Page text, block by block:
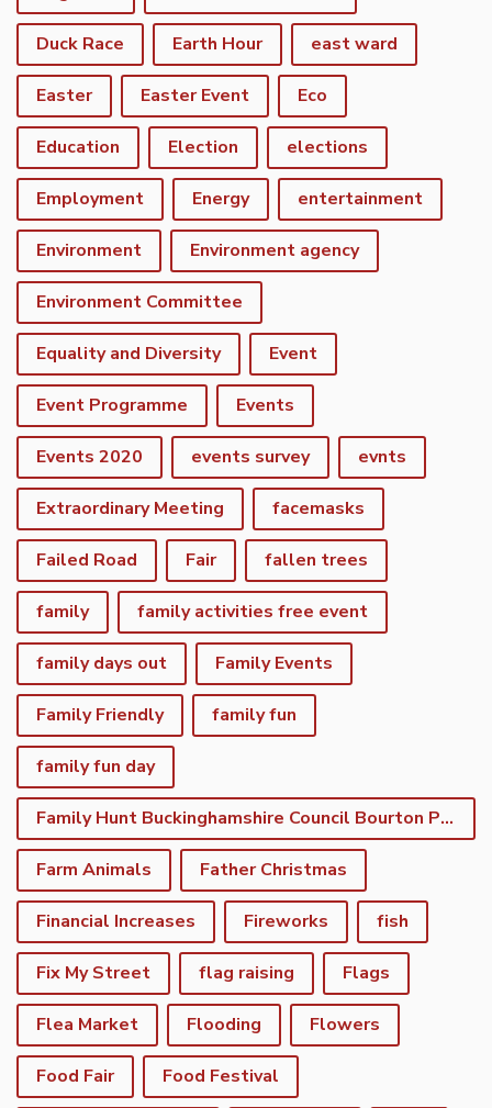
Duck Race Earth Hour east ward
Easter Easter Event Eco
Education Election elections
Employment Energy entertainment
Environment Environment agency
Environment Committee
Equality and Diversity Event
Event Programme Events
Events 2020 events survey evnts
Extraordinary Meeting facemasks
Failed Road Fair fallen trees
family family activities free event
family days out Family Events
Family Friendly family fun
family fun day
Family Hunt Buckinghamshire Council Bourton Park
Farm Animals Father Christmas
Financial Increases Fireworks fish
Fix My Street flag raising Flags
Flea Market Flooding Flowers
Food Fair Food Festival